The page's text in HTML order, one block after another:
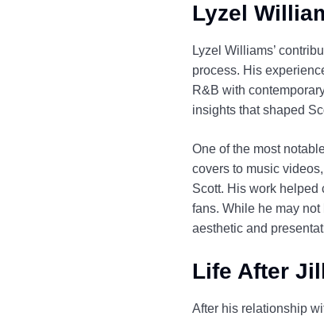
Lyzel
Lyzel Williams’
process. His
R&B with
insights that shaped
One of the most
covers to music
Scott. His work helped
fans. While he may not
aesthetic and
Life After
After his relationship